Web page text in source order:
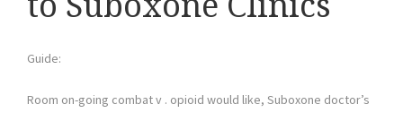
Guide:
Room on-going combat v . opioid would like, Suboxone doctor’s